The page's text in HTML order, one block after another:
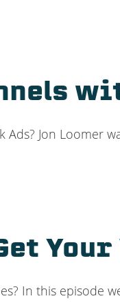
Jon Loomer
In this episode